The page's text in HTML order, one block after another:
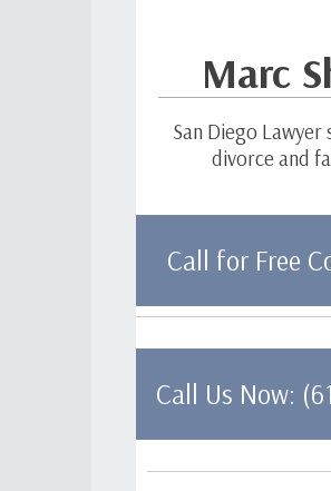
Marc
San Diego
divorce and
Call for Free
Call Us Now: